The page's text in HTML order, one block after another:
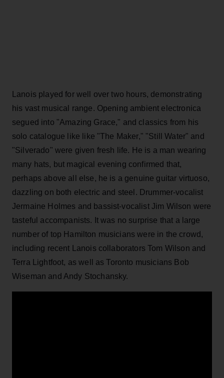
Lanois played for well over two hours, demonstrating
his vast musical range. Opening ambient electronica
segued into "Amazing Grace," and classics from his
solo catalogue like like "The Maker," "Still Water" and
"Silverado" were given fresh life. He is a man wearing
many hats, but magical evening confirmed that,
perhaps above all else, he is a genuine guitar virtuoso,
dazzling on both electric and steel. Drummer-vocalist
Jermaine Holmes and bassist-vocalist Jim Wilson were
tasteful accompanists. It was no surprise that a large
number of top Hamilton musicians were in the crowd,
including recent Lanois collaborators Tom Wilson and
Terra Lightfoot, as well as Toronto musicians Bob
Wiseman and Andy Stochansky.